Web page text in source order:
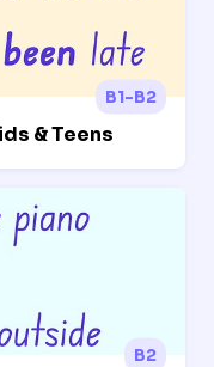
B1-B2
& Teens
B2